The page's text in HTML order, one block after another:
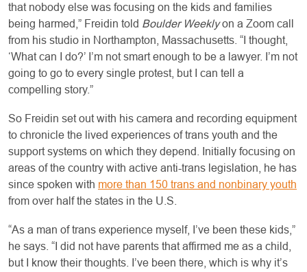
that nobody else was focusing on the kids and families
being harmed,” Freidin told Boulder Weeklyon a Zoom call
from his studio in Northampton, Massachusetts. “I thought,
‘What can I do?’ I’m not smart enough to be a lawyer. I’m not
going to go to every single protest, but I can tell a
compelling story.”
So Freidin set out with his camera and recording equipment
to chronicle the lived experiences of trans youth and the
support systems on which they depend. Initially focusing on
areas of the country with active anti-trans legislation, he has
since spoken with more than 150 trans and nonbinary youth
from over half the states in the U.S.
“As a man of trans experience myself, I’ve been these kids,”
he says. “I did not have parents that affirmed me as a child,
but I know their thoughts. I’ve been there, which is why it’s